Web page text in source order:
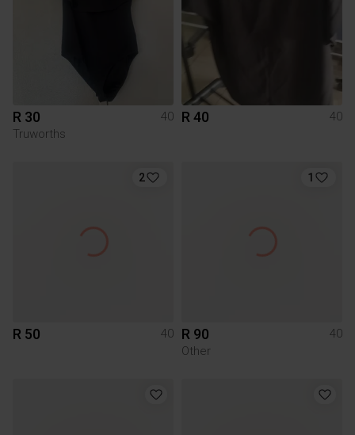
R 30
40
Truworths
R 40 40
2
R 50 40
1
R 90
40
Other